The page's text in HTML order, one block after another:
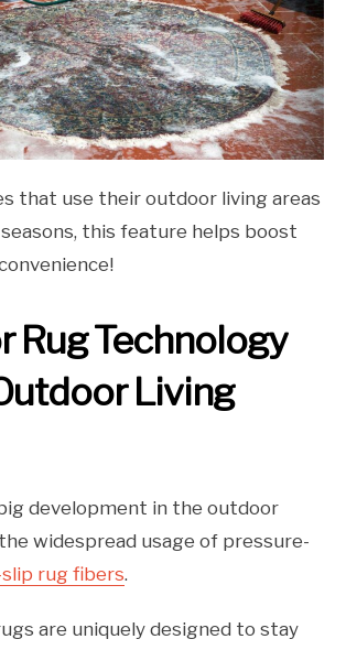
that use their outdoor living areas
this feature helps boost
Rug Technology
Living
development in the outdoor
widespread usage of pressure-
rug fibers.
are uniquely designed to stay